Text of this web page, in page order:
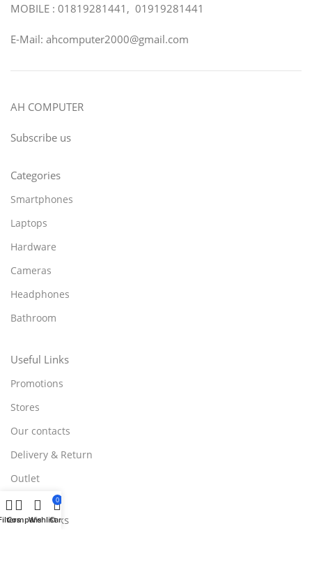
MOBILE : 01819281441, 01919281441
E-Mail: ahcomputer2000@gmail.com
AH COMPUTER
Subscribe us
Categories
Smartphones
Laptops
Hardware
Cameras
Headphones
Bathroom
Useful Links
Promotions
Stores
Our contacts
Delivery & Return
Outlet
Useful Links
CompareWishlist
0
Cart